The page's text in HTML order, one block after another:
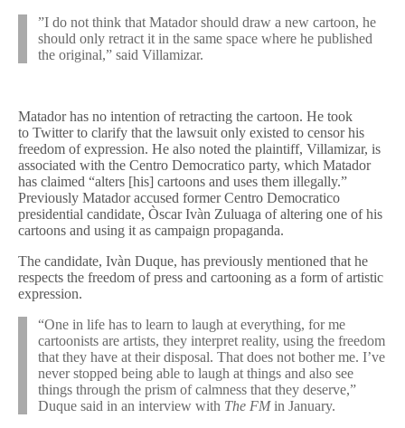
”I do not think that Matador should draw a new cartoon, he
should only retract it in the same space where he published
the original,” said Villamizar.
Matador has no intention of retracting the cartoon. He took
to Twitter to clarify that the lawsuit only existed to censor his
freedom of expression. He also noted the plaintiff, Villamizar, is
associated with the Centro Democratico party, which Matador
has claimed “alters [his] cartoons and uses them illegally.”
Previously Matador accused former Centro Democratico
presidential candidate, Òscar Ivàn Zuluaga of altering one of his
cartoons and using it as campaign propaganda.
The candidate, Ivàn Duque, has previously mentioned that he
respects the freedom of press and cartooning as a form of artistic
expression.
“One in life has to learn to laugh at everything, for me
cartoonists are artists, they interpret reality, using the freedom
that they have at their disposal. That does not bother me. I’ve
never stopped being able to laugh at things and also see
things through the prism of calmness that they deserve,”
Duque said in an interview with The FMin January.